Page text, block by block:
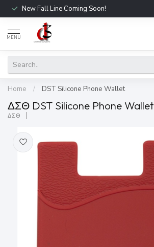
New Fall Line Coming Soon!
MENU
Home / DST Silicone Phone Wallet
ΔΣΘ DST Silicone Phone Wallet
ΔΣΘ